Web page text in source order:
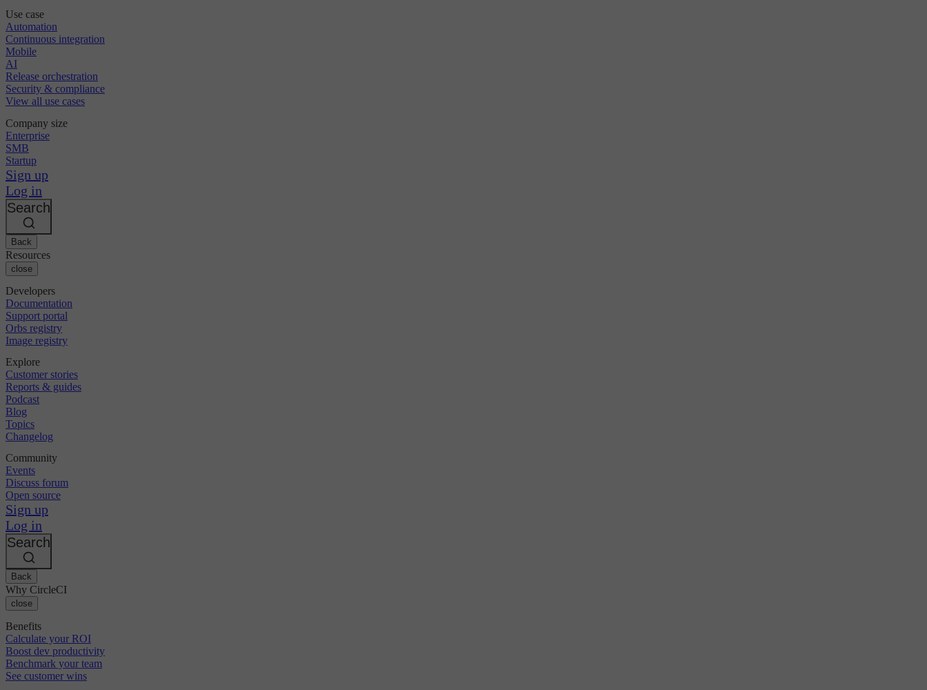
Use case
Automation
Continuous integration
Mobile
AI
Release orchestration
Security & compliance
View all use cases
Company size
Enterprise
SMB
Startup
Sign up
Log in
Search
Back
Resources
close
Developers
Documentation
Support portal
Orbs registry
Image registry
Explore
Customer stories
Reports & guides
Podcast
Blog
Topics
Changelog
Community
Events
Discuss forum
Open source
Sign up
Log in
Search
Back
Why CircleCI
close
Benefits
Calculate your ROI
Boost dev productivity
Benchmark your team
See customer wins